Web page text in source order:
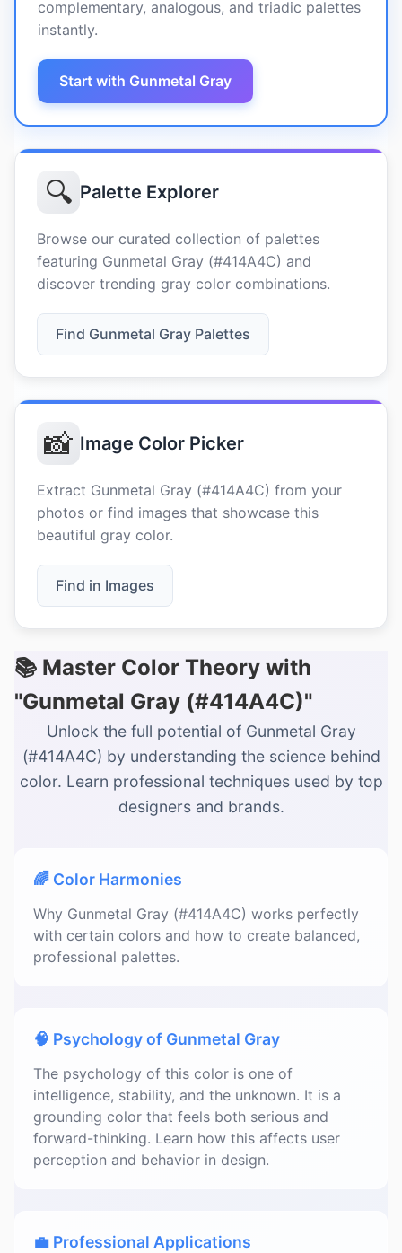
complementary, analogous, and triadic palettes
instantly.
Start with Gunmetal Gray
🔍 Palette Explorer
Browse our curated collection of palettes
featuring Gunmetal Gray (#414A4C) and
discover trending gray color combinations.
Find Gunmetal Gray Palettes
📸 Image Color Picker
Extract Gunmetal Gray (#414A4C) from your
photos or find images that showcase this
beautiful gray color.
Find in Images
📚 Master Color Theory with
"Gunmetal Gray (#414A4C)"
Unlock the full potential of Gunmetal Gray
(#414A4C) by understanding the science behind
color. Learn professional techniques used by top
designers and brands.
🌈 Color Harmonies
Why Gunmetal Gray (#414A4C) works perfectly
with certain colors and how to create balanced,
professional palettes.
🧠 Psychology of Gunmetal Gray
The psychology of this color is one of
intelligence, stability, and the unknown. It is a
grounding color that feels both serious and
forward-thinking. Learn how this affects user
perception and behavior in design.
💼 Professional Applications